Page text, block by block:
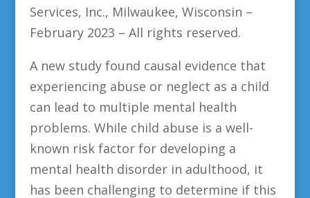
Services, Inc., Milwaukee, Wisconsin –
February 2023 – All rights reserved.
A new study found causal evidence that
experiencing abuse or neglect as a child
can lead to multiple mental health
problems. While child abuse is a well-
known risk factor for developing a
mental health disorder in adulthood, it
has been challenging to determine if this